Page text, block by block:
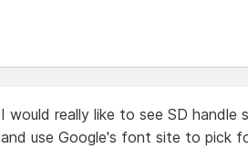
I would really like to see SD
and use Google's font site to pick